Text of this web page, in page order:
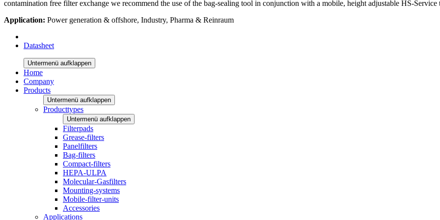
contamination free filter exchange we recommend the use of the bag-sealing tool in conjunction with a mobile, height adjustable HS-Service
Application: Power generation & offshore, Industry, Pharma & Reinraum
Datasheet
Untermenü aufklappen
Home
Company
Products
Untermenü aufklappen
Producttypes
Untermenü aufklappen
Filterpads
Grease-filters
Panelfilters
Bag-filters
Compact-filters
HEPA-ULPA
Molecular-Gasfilters
Mounting-systems
Mobile-filter-units
Accessories
Applications